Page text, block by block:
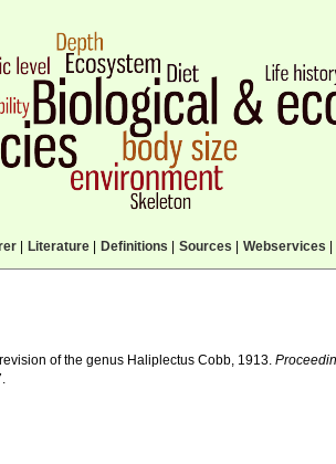
| Literature| Definitions Sources Webservices
of the genus Haliplectus Cobb, 1913.